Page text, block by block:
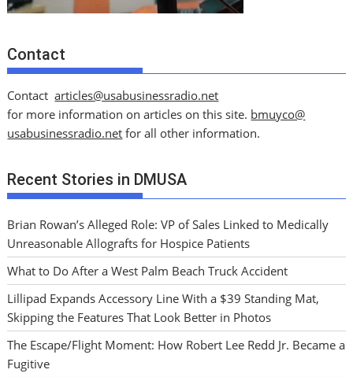
Contact
Contactarticles@usabusinessradio.net
for more information on articles on this site. bmuyco@
usabusinessradio.net for all other information.
Recent Stories in DMUSA
Brian Rowan’s Alleged Role: VP of Sales Linked to Medically
Unreasonable Allografts for Hospice Patients
What to Do After a West Palm Beach Truck Accident
Lillipad Expands Accessory Line With a $39 Standing Mat,
Skipping the Features That Look Better in Photos
The Escape/Flight Moment: How Robert Lee Redd Jr. Became a
Fugitive